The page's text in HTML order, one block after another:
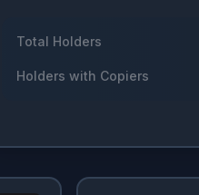
Total Holders
Holders with Copiers